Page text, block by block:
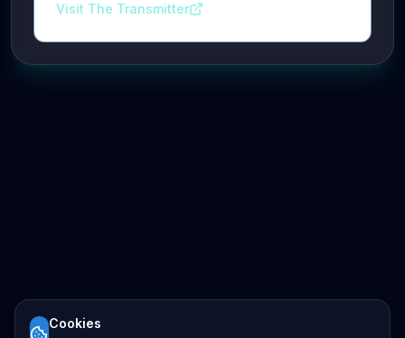
Visit The Transmitter
Cookies